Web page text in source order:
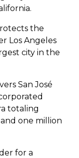
the
Los Angeles
city in the
San José
totaling
one million
for a